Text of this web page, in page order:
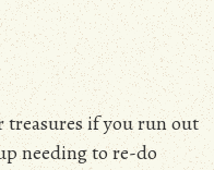
treasures if you run out
needing to re-do